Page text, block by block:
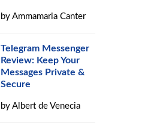
byAmmamaria Canter
Telegram Messenger
Review: Keep Your
Messages Private &
Secure
byAlbert de Venecia